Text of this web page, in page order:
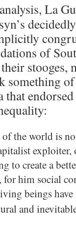
La
of
stooges,
something
the world is
to create a
for him social
beings have
and